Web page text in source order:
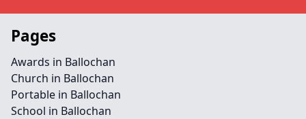
Pages
Awards in Ballochan
Church in Ballochan
Portable in Ballochan
School in Ballochan